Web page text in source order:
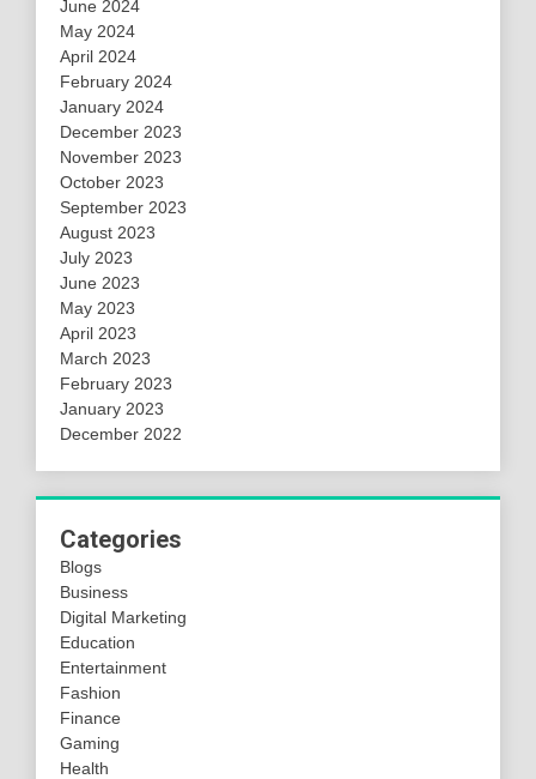
June 2024
May 2024
April 2024
February 2024
January 2024
December 2023
November 2023
October 2023
September 2023
August 2023
July 2023
June 2023
May 2023
April 2023
March 2023
February 2023
January 2023
December 2022
Categories
Blogs
Business
Digital Marketing
Education
Entertainment
Fashion
Finance
Gaming
Health